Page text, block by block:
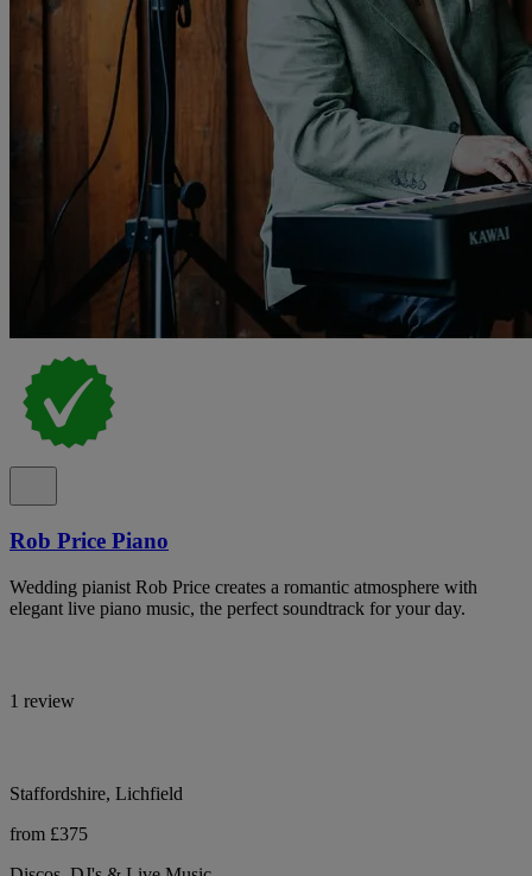
Rob Price Piano
Wedding pianist Rob Price creates a romantic atmosphere with
elegant live piano music, the perfect soundtrack for your day.
1 review
Staffordshire, Lichfield
from £375